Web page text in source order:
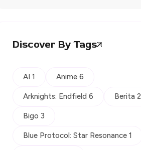
Discover By Tags
AI 1 Anime 6
Arknights: Endfield 6 Berita 2
Bigo 3
Blue Protocol: Star Resonance 1